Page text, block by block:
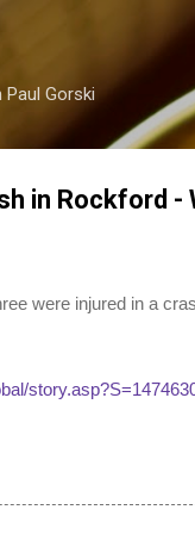
Gorski
in Rockford -
were injured in a